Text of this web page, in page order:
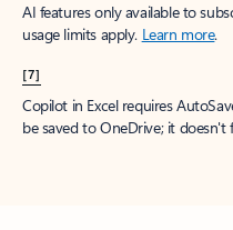
AI features only available to
usage limits apply. Learn more.
[7]
Copilot in Excel requires
be saved to OneDrive; it